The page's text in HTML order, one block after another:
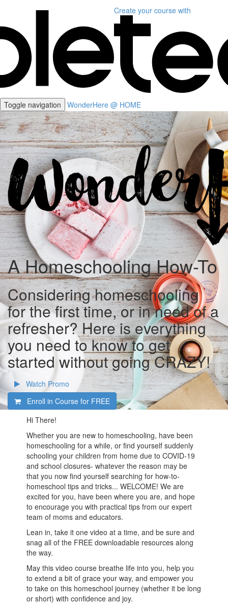
Create your course with
Toggle navigation WonderHere @ HOME
A Homeschooling How-To
Considering homeschooling
for the first time, or in need of a
refresher? Here is everything
you need to know to get
started without going CRAZY!
Watch Promo
Enroll in Course for FREE
Hi There!
Whether you are new to homeschooling, have been
homeschooling for a while, or find yourself suddenly
schooling your children from home due to COVID-19
and school closures- whatever the reason may be
that you now find yourself searching for how-to-
homeschool tips and tricks... WELCOME! We are
excited for you, have been where you are, and hope
to encourage you with practical tips from our expert
team of moms and educators.
Lean in, take it one video at a time, and be sure and
snag all of the FREE downloadable resources along
the way.
May this video course breathe life into you, help you
to extend a bit of grace your way, and empower you
to take on this homeschool journey (whether it be long
or short) with confidence and joy.